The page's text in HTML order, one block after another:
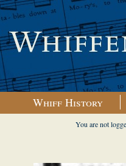
Whiff History
You are not